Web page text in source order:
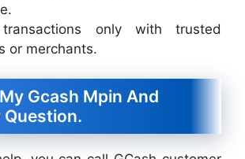
only with trusted
or merchants.
Gcash Mpin And